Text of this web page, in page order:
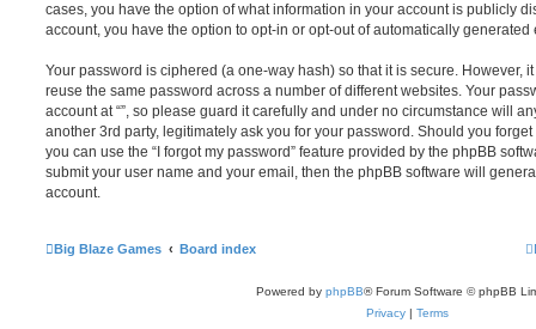
cases, you have the option of what information in your account is publicly
account, you have the option to opt-in or opt-out of automatically
Your password is ciphered (a one-way hash) so that it is secure. However,
reuse the same password across a number of different websites. Your
account at “”, so please guard it carefully and under no circumstance will
another 3rd party, legitimately ask you for your password. Should you
you can use the “I forgot my password” feature provided by the phpBB
submit your user name and your email, then the phpBB software will
account.
Big Blaze Games Board index
Powered by phpBB® Forum Software © phpBB
Privacy | Terms